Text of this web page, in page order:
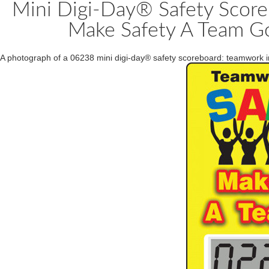
Mini Digi-Day® Safety
Make Safety A Team
A photograph of a 06238 mini digi-day® safety scoreboard: